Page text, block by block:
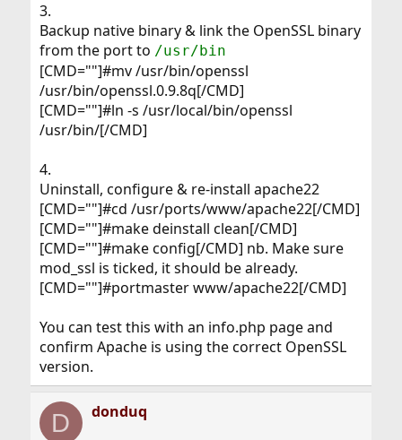
3.
Backup native binary & link the OpenSSL binary
from the port to /usr/bin
[CMD=""]#mv /usr/bin/openssl
/usr/bin/openssl.0.9.8q[/CMD]
[CMD=""]#ln -s /usr/local/bin/openssl
/usr/bin/[/CMD]
4.
Uninstall, configure & re-install apache22
[CMD=""]#cd /usr/ports/www/apache22[/CMD]
[CMD=""]#make deinstall clean[/CMD]
[CMD=""]#make config[/CMD] nb. Make sure
mod_ssl is ticked, it should be already.
[CMD=""]#portmaster www/apache22[/CMD]
You can test this with an info.php page and
confirm Apache is using the correct OpenSSL
version.
D donduq